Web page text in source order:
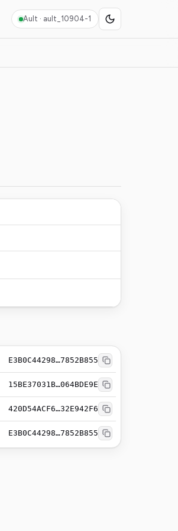
Ault · ault_10904-1
E3B0C44298…7852B855
15BE37031B…064BDE9E
420D54ACF6…32E942F6
E3B0C44298…7852B855